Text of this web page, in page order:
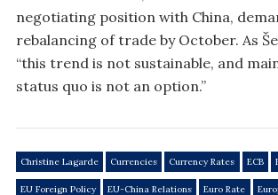
negotiating position with China,
rebalancing of trade by October. As
“this trend is not sustainable, and
status quo is not an option.”
Christine Lagarde Currencies Currency Rates ECB
EU Foreign Policy EU-China Relations Euro Rate